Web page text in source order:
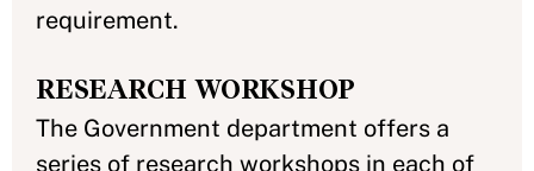
requirement.
RESEARCH WORKSHOP
The Government department offers a
series of research workshops in each of